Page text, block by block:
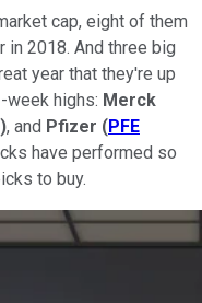
cap, eight of them
in 2018. And three big
year that they're up
week highs: Merck
), and Pfizer (PFE
have performed so
to buy.